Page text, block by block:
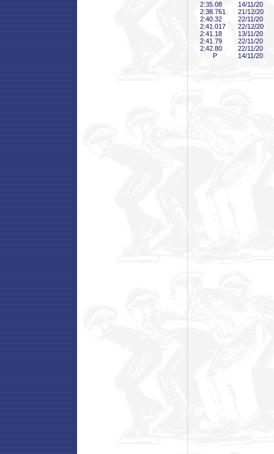
2:35 .08
14/11/20
2:38 .761
21/12/20
2:40 .32
22/11/20
2:41 .017
22/12/20
2:41 .18
13/11/20
2:41 .79
22/11/20
2:42 .80
22/11/20
P
14/11/20